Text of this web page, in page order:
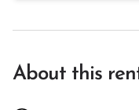
About this